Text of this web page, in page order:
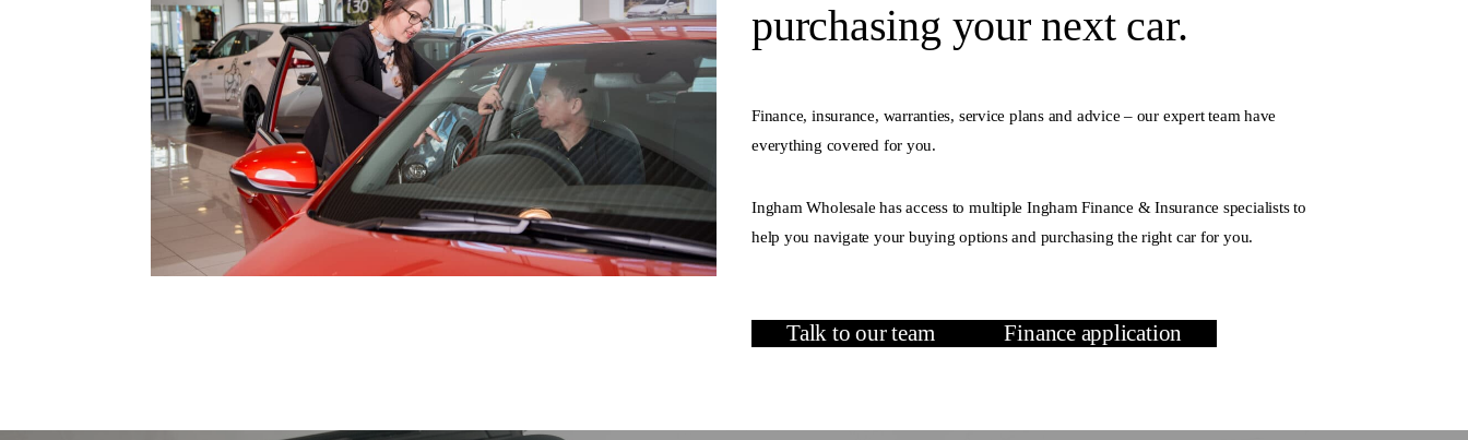
purchasing your next car.
Finance, insurance, warranties, service plans and advice – our expert team have
everything covered for you.
Ingham Wholesale has access to multiple Ingham Finance & Insurance specialists to
help you navigate your buying options and purchasing the right car for you.
Talk to our team Finance application